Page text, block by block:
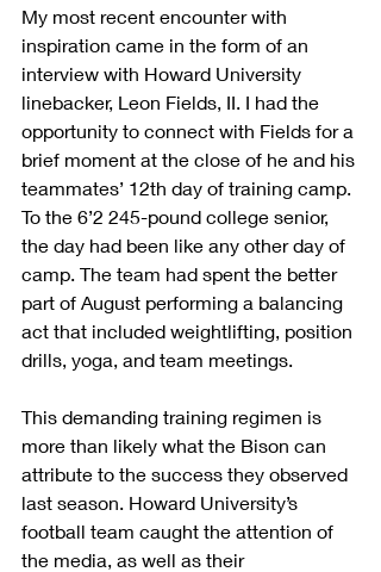
My most recent encounter with
inspiration came in the form of an
interview with Howard University
linebacker, Leon Fields, II. I had the
opportunity to connect with Fields for a
brief moment at the close of he and his
teammates’ 12th day of training camp.
To the 6’2 245-pound college senior,
the day had been like any other day of
camp. The team had spent the better
part of August performing a balancing
act that included weightlifting, position
drills, yoga, and team meetings.
This demanding training regimen is
more than likely what the Bison can
attribute to the success they observed
last season. Howard University’s
football team caught the attention of
the media, as well as their